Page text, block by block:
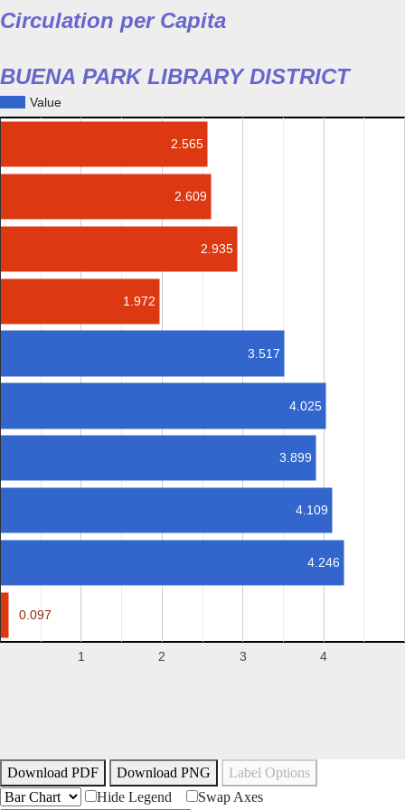
Circulation per Capita
BUENA PARK LIBRARY DISTRICT
Value
1 2 3 4
2.565
2.609
2.935
1.972
3.517
4.025
3.899
4.109
4.246
0.097
0.097
Download PDF Download PNG
Label Options
Hide Legend
Swap Axes